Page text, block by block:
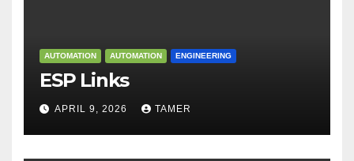
AUTOMATION AUTOMATION ENGINEERING
ESP Links
APRIL 9, 2026 TAMER